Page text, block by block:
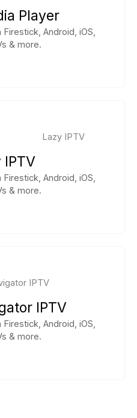
Player
Android, iOS,
& more.
IPTV
Android, iOS,
& more.
IPTV
Android, iOS,
& more.